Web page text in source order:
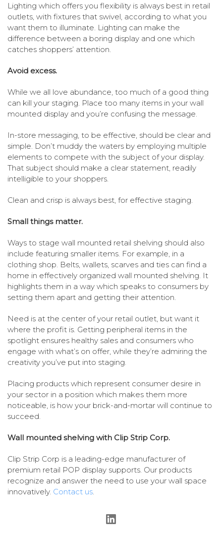
Lighting which offers you flexibility is always best in retail
outlets, with fixtures that swivel, according to what you
want them to illuminate. Lighting can make the
difference between a boring display and one which
catches shoppers’ attention.
Avoid excess.
While we all love abundance, too much of a good thing
can kill your staging. Place too many items in your wall
mounted display and you’re confusing the message.
In-store messaging, to be effective, should be clear and
simple. Don’t muddy the waters by employing multiple
elements to compete with the subject of your display.
That subject should make a clear statement, readily
intelligible to your shoppers.
Clean and crisp is always best, for effective staging.
Small things matter.
Ways to stage wall mounted retail shelving should also
include featuring smaller items. For example, in a
clothing shop. Belts, wallets, scarves and ties can find a
home in effectively organized wall mounted shelving. It
highlights them in a way which speaks to consumers by
setting them apart and getting their attention.
Need is at the center of your retail outlet, but want it
where the profit is. Getting peripheral items in the
spotlight ensures healthy sales and consumers who
engage with what’s on offer, while they’re admiring the
creativity you’ve put into staging.
Placing products which represent consumer desire in
your sector in a position which makes them more
noticeable, is how your brick-and-mortar will continue to
succeed.
Wall mounted shelving with Clip Strip Corp.
Clip Strip Corp is a leading-edge manufacturer of
premium retail POP display supports. Our products
recognize and answer the need to use your wall space
innovatively. Contact us